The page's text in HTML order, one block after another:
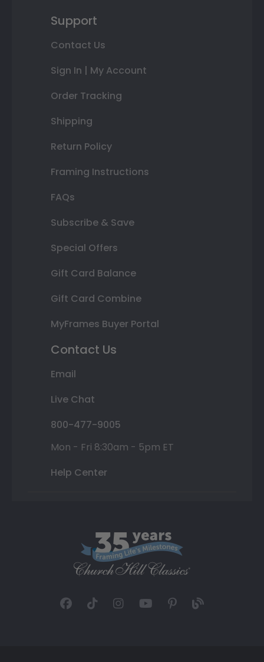
Support
Contact Us
Sign In | My Account
Order Tracking
Shipping
Return Policy
Framing Instructions
FAQs
Subscribe & Save
Special Offers
Gift Card Balance
Gift Card Combine
MyFrames Buyer Portal
Contact Us
Email
Live Chat
800-477-9005
Mon - Fri 8:30am - 5pm ET
Help Center